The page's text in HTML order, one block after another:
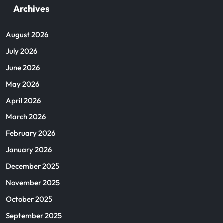
Archives
August 2026
July 2026
June 2026
May 2026
April 2026
March 2026
February 2026
January 2026
December 2025
November 2025
October 2025
September 2025